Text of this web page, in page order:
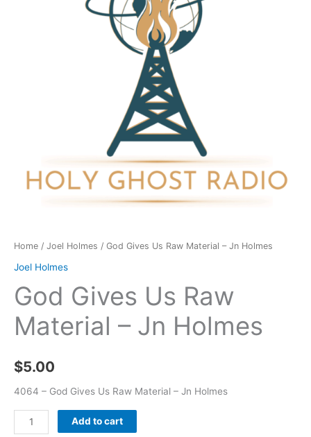
Home / Joel Holmes / God Gives Us Raw Material – Jn Holmes
Joel Holmes
God Gives Us Raw
Material – Jn Holmes
$5.00
4064 – God Gives Us Raw Material – Jn Holmes
Add to cart